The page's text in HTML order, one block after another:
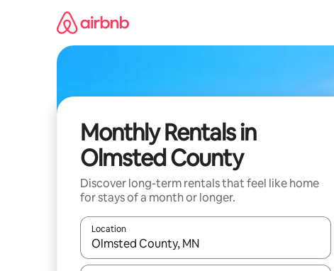
Monthly Rentals in
Olmsted County
Discover long-term rentals that feel like home
for stays of a month or longer.
Location
When results are available, navigate with the up